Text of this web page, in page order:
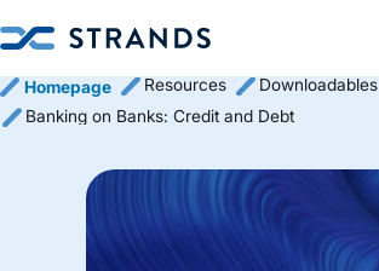
Homepage Resources Downloadables
Banking on Banks: Credit and Debt